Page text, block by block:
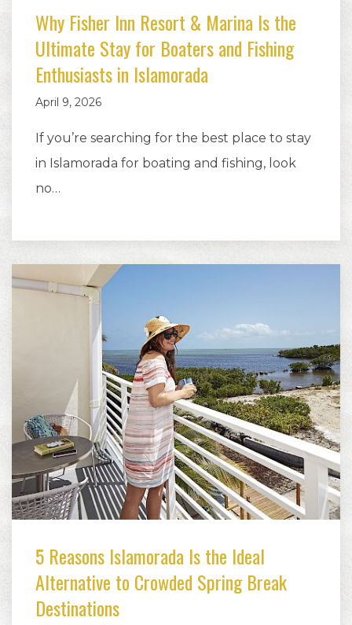
Why Fisher Inn Resort & Marina Is the
Ultimate Stay for Boaters and Fishing
Enthusiasts in Islamorada
April 9, 2026
If you’re searching for the best place to stay
in Islamorada for boating and fishing, look
no…
5 Reasons Islamorada Is the Ideal
Alternative to Crowded Spring Break
Destinations